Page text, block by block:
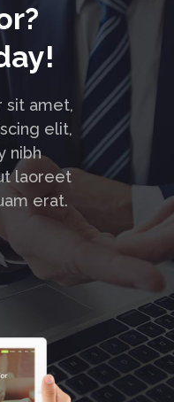
sit amet,
elit,
nibh
laoreet
erat.